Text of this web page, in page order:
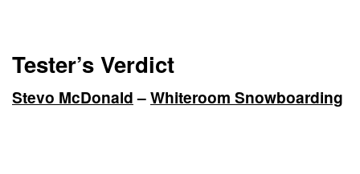
Tester’s Verdict
Stevo McDonald–Whiteroom Snowboarding